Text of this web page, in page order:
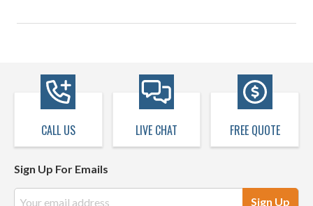
CALL US LIVE CHAT FREE QUOTE
Sign Up For Emails